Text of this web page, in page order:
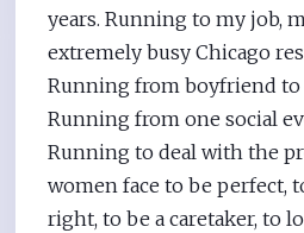
years. Running to my job,
extremely busy Chicago
Running from boyfriend
Running from one social
Running to deal with the
women face to be perfect,
right, to be a caretaker, to